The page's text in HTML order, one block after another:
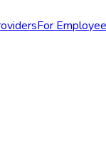
For